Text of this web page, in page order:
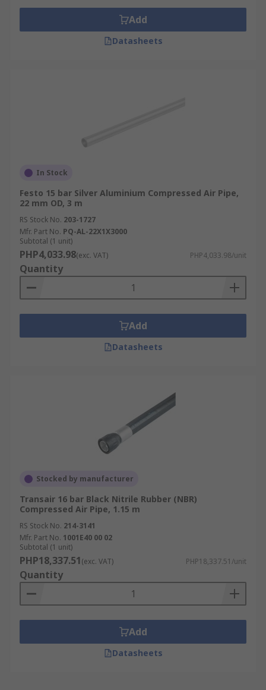
Add
Datasheets
In Stock
Festo 15 bar Silver Aluminium Compressed Air Pipe,
22 mm OD, 3 m
RS Stock No. 203-1727
Mfr. Part No. PQ-AL-22X1X3000
Subtotal (1 unit)
PHP4,033.98(exc. VAT) PHP4,033.98/unit
Quantity
Add
Datasheets
Stocked by manufacturer
Transair 16 bar Black Nitrile Rubber (NBR)
Compressed Air Pipe, 1.15 m
RS Stock No. 214-3141
Mfr. Part No. 1001E40 00 02
Subtotal (1 unit)
PHP18,337.51(exc. VAT) PHP18,337.51/unit
Quantity
Add
Datasheets